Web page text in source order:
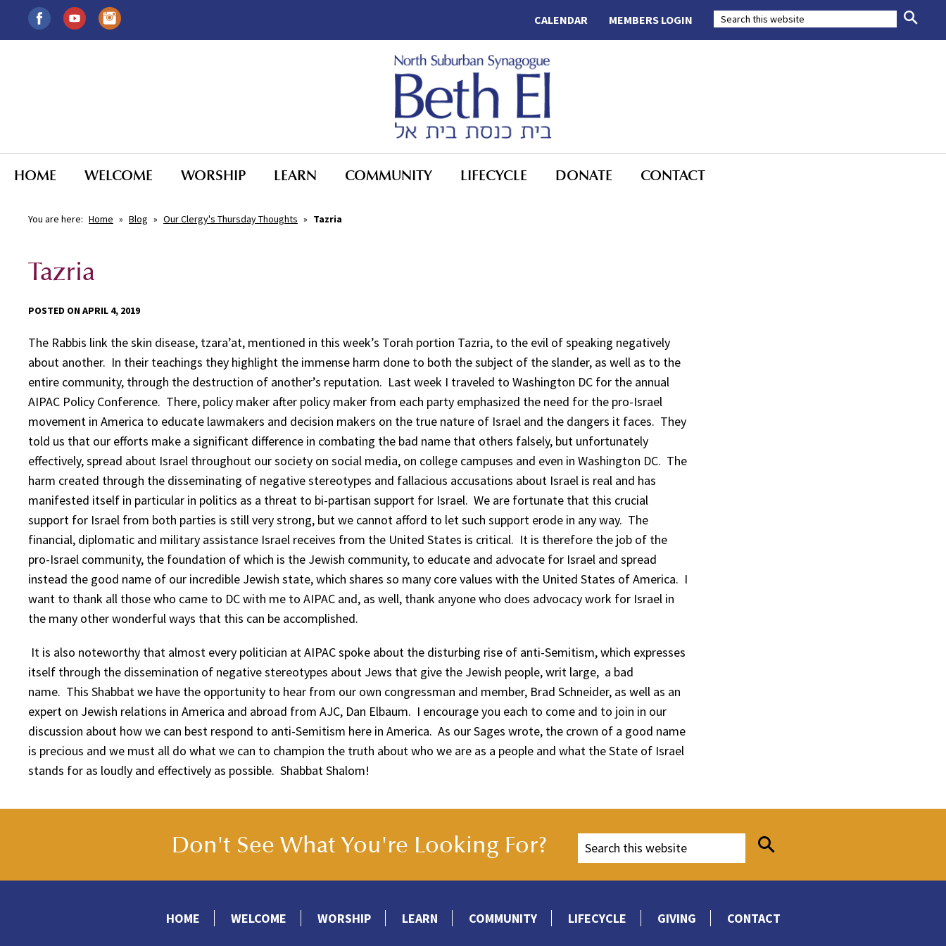
MEMBERS LOGIN
CALENDAR
HOME WELCOME WORSHIP LEARN COMMUNITY LIFECYCLE DONATE CONTACT
You are here: Home » Blog » Our Clergy's Thursday Thoughts » Tazria
Tazria
POSTED ON APRIL 4, 2019
The Rabbis link the skin disease, tzara’at, mentioned in this week’s Torah portion Tazria, to the evil of speaking negatively
about another. In their teachings they highlight the immense harm done to both the subject of the slander, as well as to the
entire community, through the destruction of another’s reputation. Last week I traveled to Washington DC for the annual
AIPAC Policy Conference. There, policy maker after policy maker from each party emphasized the need for the pro-Israel
movement in America to educate lawmakers and decision makers on the true nature of Israel and the dangers it faces. They
told us that our efforts make a significant difference in combating the bad name that others falsely, but unfortunately
effectively, spread about Israel throughout our society on social media, on college campuses and even in Washington DC. The
harm created through the disseminating of negative stereotypes and fallacious accusations about Israel is real and has
manifested itself in particular in politics as a threat to bi-partisan support for Israel. We are fortunate that this crucial
support for Israel from both parties is still very strong, but we cannot afford to let such support erode in any way. The
financial, diplomatic and military assistance Israel receives from the United States is critical. It is therefore the job of the
pro-Israel community, the foundation of which is the Jewish community, to educate and advocate for Israel and spread
instead the good name of our incredible Jewish state, which shares so many core values with the United States of America. I
want to thank all those who came to DC with me to AIPAC and, as well, thank anyone who does advocacy work for Israel in
the many other wonderful ways that this can be accomplished.
It is also noteworthy that almost every politician at AIPAC spoke about the disturbing rise of anti-Semitism, which expresses
itself through the dissemination of negative stereotypes about Jews that give the Jewish people, writ large, a bad
name. This Shabbat we have the opportunity to hear from our own congressman and member, Brad Schneider, as well as an
expert on Jewish relations in America and abroad from AJC, Dan Elbaum. I encourage you each to come and to join in our
discussion about how we can best respond to anti-Semitism here in America. As our Sages wrote, the crown of a good name
is precious and we must all do what we can to champion the truth about who we are as a people and what the State of Israel
stands for as loudly and effectively as possible. Shabbat Shalom!
Don't See What You're Looking For?
HOME WELCOME WORSHIP LEARN COMMUNITY LIFECYCLE GIVING CONTACT